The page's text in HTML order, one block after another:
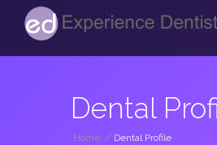
Dental
Home / Dental Profile